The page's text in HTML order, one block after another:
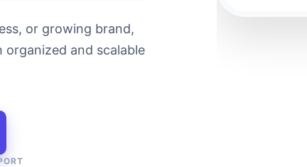
or growing brand,
and scalable